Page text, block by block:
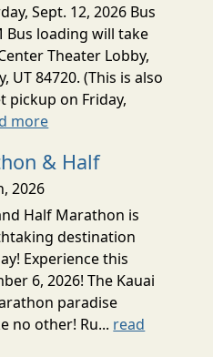
Sept. 12, 2026 Bus
Bus loading will take
Theater Lobby,
UT 84720. (This is also
pickup on Friday,
more
& Half
2026
Half Marathon is
destination
Experience this
6, 2026! The Kauai
paradise
no other! Ru... read